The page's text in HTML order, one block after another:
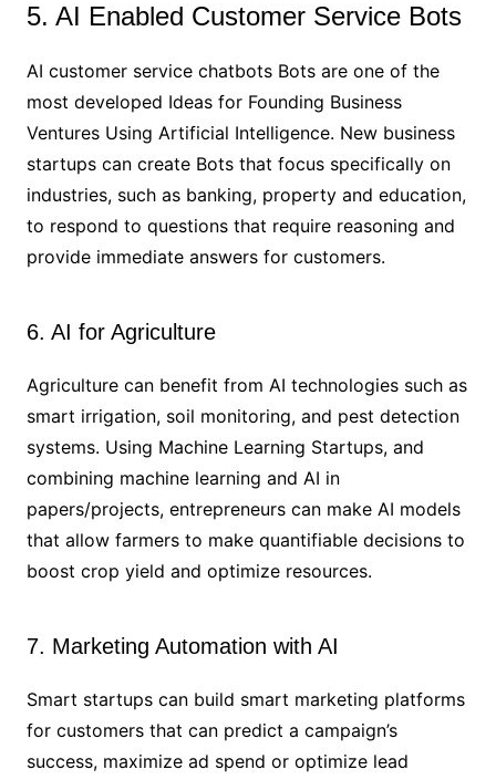
5. AI Enabled Customer Service Bots
AI customer service chatbots Bots are one of the
most developed Ideas for Founding Business
Ventures Using Artificial Intelligence. New business
startups can create Bots that focus specifically on
industries, such as banking, property and education,
to respond to questions that require reasoning and
provide immediate answers for customers.
6. AI for Agriculture
Agriculture can benefit from AI technologies such as
smart irrigation, soil monitoring, and pest detection
systems. Using Machine Learning Startups, and
combining machine learning and AI in
papers/projects, entrepreneurs can make AI models
that allow farmers to make quantifiable decisions to
boost crop yield and optimize resources.
7. Marketing Automation with AI
Smart startups can build smart marketing platforms
for customers that can predict a campaign’s
success, maximize ad spend or optimize lead